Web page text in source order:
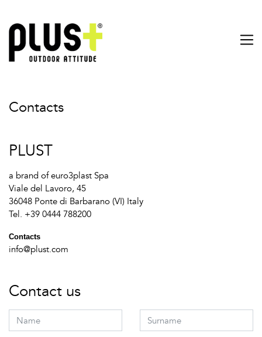
Contacts
PLUST
a brand of euro3plast Spa
Viale del Lavoro, 45
36048 Ponte di Barbarano (VI) Italy
Tel. +39 0444 788200
Contacts
info@plust.com
Contact us